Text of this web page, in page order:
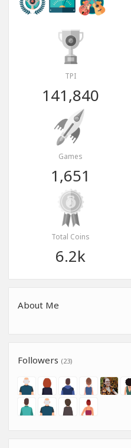
TPI
141,840
Games
1,651
Total Coins
6.2k
About Me
Followers (23)